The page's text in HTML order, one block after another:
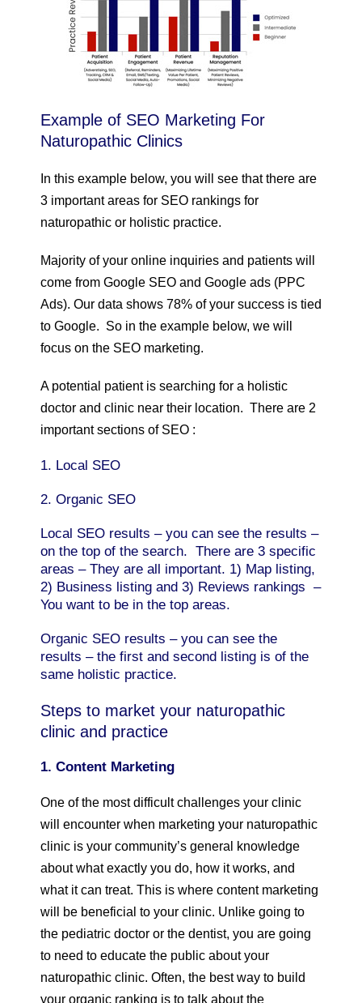
Example of SEO Marketing For
Naturopathic Clinics
In this example below, you will see that there are
3 important areas for SEO rankings for
naturopathic or holistic practice.
Majority of your online inquiries and patients will
come from Google SEO and Google ads (PPC
Ads). Our data shows 78% of your success is tied
to Google. So in the example below, we will
focus on the SEO marketing.
A potential patient is searching for a holistic
doctor and clinic near their location. There are 2
important sections of SEO :
1. Local SEO
2. Organic SEO
Local SEO results – you can see the results –
on the top of the search. There are 3 specific
areas – They are all important. 1) Map listing,
2) Business listing and 3) Reviews rankings –
You want to be in the top areas.
Organic SEO results – you can see the
results – the first and second listing is of the
same holistic practice.
Steps to market your naturopathic
clinic and practice
1. Content Marketing
One of the most difficult challenges your clinic
will encounter when marketing your naturopathic
clinic is your community’s general knowledge
about what exactly you do, how it works, and
what it can treat. This is where content marketing
will be beneficial to your clinic. Unlike going to
the pediatric doctor or the dentist, you are going
to need to educate the public about your
naturopathic clinic. Often, the best way to build
your organic ranking is to talk about the